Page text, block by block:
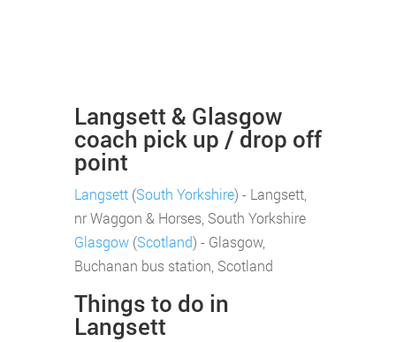
Langsett & Glasgow
coach pick up / drop off
point
Langsett (South Yorkshire) - Langsett,
nr Waggon & Horses, South Yorkshire
Glasgow (Scotland) - Glasgow,
Buchanan bus station, Scotland
Things to do in
Langsett